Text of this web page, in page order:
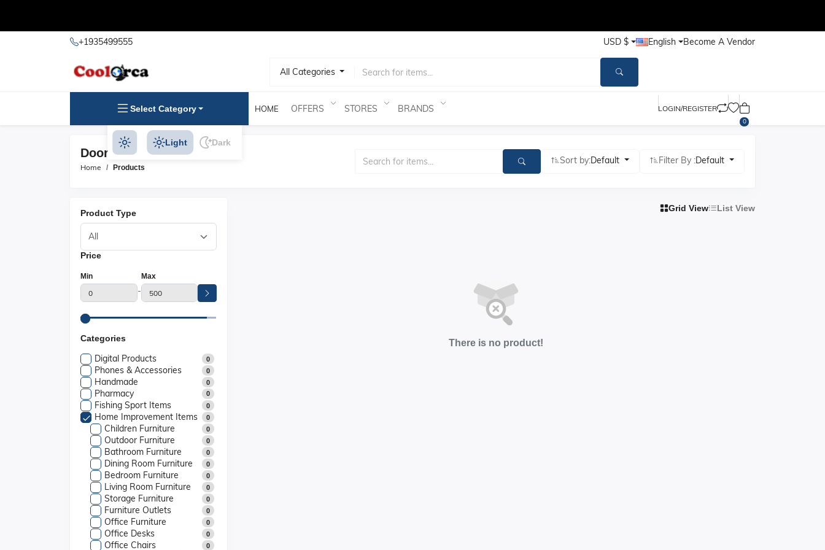
+1935499555 USD $ English Become A Vendor
All Categories
Select Category HOME OFFERS STORES BRANDS LOGIN/REGISTER
0
Light Dark
Door Hasps Products
Home Products
Sort by:Default Filter By :Default
Product Type
Price
Min
-
Max
Categories
Digital Products 0
Phones & Accessories 0
Handmade 0
Pharmacy 0
Fishing Sport Items 0
Home Improvement Items 0
Children Furniture 0
Outdoor Furniture 0
Bathroom Furniture 0
Dining Room Furniture 0
Bedroom Furniture 0
Living Room Furniture 0
Storage Furniture 0
Furniture Outlets 0
Office Furniture 0
Office Desks 0
Office Chairs 0
Grid View List View
There is no product!